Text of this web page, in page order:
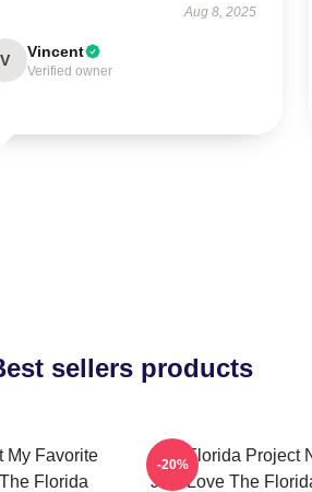
Aug 8, 2025
V Vincent
Verified owner
sellers products
My Favorite
Florida
The Florida Project
Just Love The
-20%